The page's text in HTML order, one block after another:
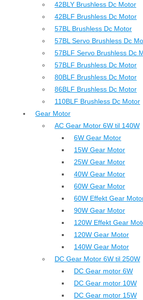
42BLY Brushless Dc Motor
42BLF Brushless Dc Motor
57BL Brushless Dc Motor
57BL Servo Brushless Dc
57BLF Servo Brushless Dc
57BLF Brushless Dc Motor
80BLF Brushless Dc Motor
86BLF Brushless Dc Motor
110BLF Brushless Dc Motor
Gear Motor
AC Gear Motor 6W til 140W
6W Gear Motor
15W Gear Motor
25W Gear Motor
40W Gear Motor
60W Gear Motor
60W Effekt Gear
90W Gear Motor
120W Effekt Gear
120W Gear Motor
140W Gear Motor
DC Gear Motor 6W til 250W
DC Gear motor 6W
DC Gear motor 10W
DC Gear motor 15W